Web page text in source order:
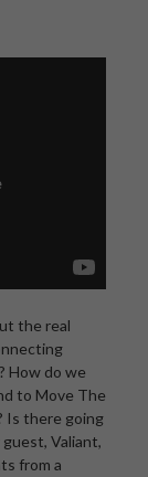
the real
How do we
to Move The
Is there going
guest, Valiant,
from a